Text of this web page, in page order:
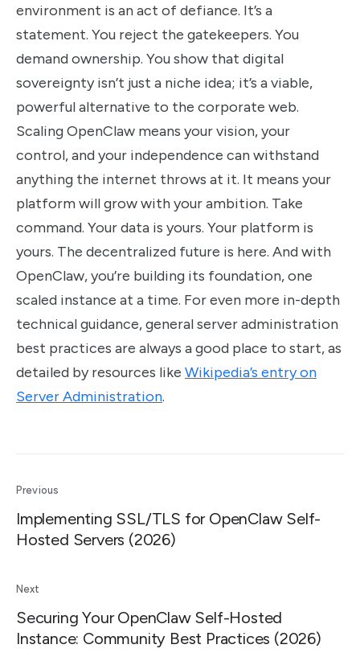
environment is an act of defiance. It’s a
statement. You reject the gatekeepers. You
demand ownership. You show that digital
sovereignty isn’t just a niche idea; it’s a viable,
powerful alternative to the corporate web.
Scaling OpenClaw means your vision, your
control, and your independence can withstand
anything the internet throws at it. It means your
platform will grow with your ambition. Take
command. Your data is yours. Your platform is
yours. The decentralized future is here. And with
OpenClaw, you’re building its foundation, one
scaled instance at a time. For even more in-depth
technical guidance, general server administration
best practices are always a good place to start, as
detailed by resources like Wikipedia’s entry on
Server Administration.
Previous
Implementing SSL/TLS for OpenClaw Self-
Hosted Servers (2026)
Next
Securing Your OpenClaw Self-Hosted
Instance: Community Best Practices (2026)